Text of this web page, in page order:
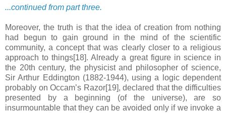
...continued from part three.
Moreover, the truth is that the idea of creation from nothing
had begun to gain ground in the mind of the scientific
community, a concept that was clearly closer to a religious
approach to things[18]. Already a great figure in science in
the 20th century, the physicist and philosopher of science,
Sir Arthur Eddington (1882-1944), using a logic dependent
probably on Occam’s Razor[19], declared that the difficulties
presented by a beginning (of the universe), are so
insurmountable that they can be avoided only if we invoke a